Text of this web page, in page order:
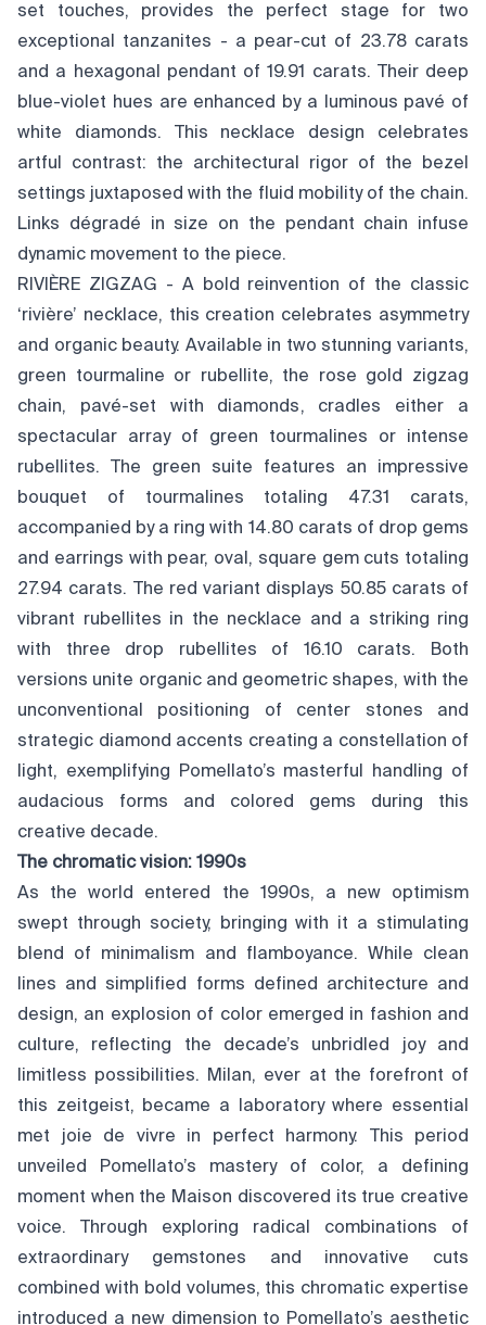
set touches, provides the perfect stage for two
exceptional tanzanites - a pear-cut of 23.78 carats
and a hexagonal pendant of 19.91 carats. Their deep
blue-violet hues are enhanced by a luminous pavé of
white diamonds. This necklace design celebrates
artful contrast: the architectural rigor of the bezel
settings juxtaposed with the fluid mobility of the chain.
Links dégradé in size on the pendant chain infuse
dynamic movement to the piece.
RIVIÈRE ZIGZAG - A bold reinvention of the classic
‘rivière’ necklace, this creation celebrates asymmetry
and organic beauty. Available in two stunning variants,
green tourmaline or rubellite, the rose gold zigzag
chain, pavé-set with diamonds, cradles either a
spectacular array of green tourmalines or intense
rubellites. The green suite features an impressive
bouquet of tourmalines totaling 47.31 carats,
accompanied by a ring with 14.80 carats of drop gems
and earrings with pear, oval, square gem cuts totaling
27.94 carats. The red variant displays 50.85 carats of
vibrant rubellites in the necklace and a striking ring
with three drop rubellites of 16.10 carats. Both
versions unite organic and geometric shapes, with the
unconventional positioning of center stones and
strategic diamond accents creating a constellation of
light, exemplifying Pomellato’s masterful handling of
audacious forms and colored gems during this
creative decade.
The chromatic vision: 1990s
As the world entered the 1990s, a new optimism
swept through society, bringing with it a stimulating
blend of minimalism and flamboyance. While clean
lines and simplified forms defined architecture and
design, an explosion of color emerged in fashion and
culture, reflecting the decade’s unbridled joy and
limitless possibilities. Milan, ever at the forefront of
this zeitgeist, became a laboratory where essential
met joie de vivre in perfect harmony. This period
unveiled Pomellato’s mastery of color, a defining
moment when the Maison discovered its true creative
voice. Through exploring radical combinations of
extraordinary gemstones and innovative cuts
combined with bold volumes, this chromatic expertise
introduced a new dimension to Pomellato’s aesthetic